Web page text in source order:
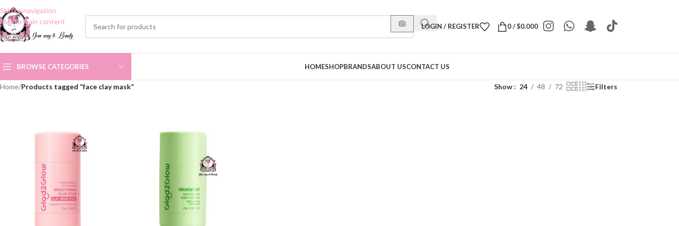
Skip to navigation
Skip to main content
LOGIN / REGISTER 0/$0.000
BROWSE CATEGORIES HOMESHOPBRANDSABOUT USCONTACT US
Home/Products tagged “face clay mask” Show 24 48 72 Filters